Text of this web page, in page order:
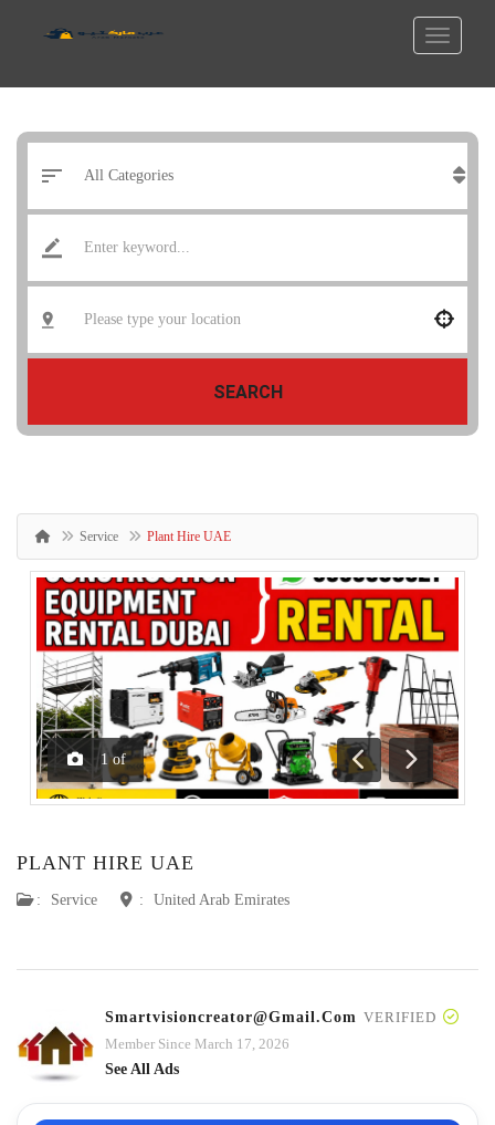
SEARCH
Service Plant Hire UAE
1 of
Previous
Next
PLANT HIRE UAE
: Service : United Arab Emirates
Smartvisioncreator@gmail.com VERIFIED
Member Since March 17, 2026
See All Ads